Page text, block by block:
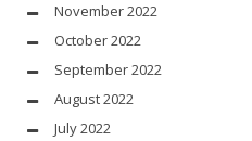
November 2022
October 2022
September 2022
August 2022
July 2022